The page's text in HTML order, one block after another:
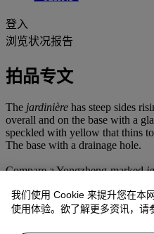
登入
浏览状况报告
拍品专文
The jardinière has steep sides
overall and on the base with a
speckled with yellow that thins
The base with a drainage hole.
Compare a Yongzheng-marked
in a blue glue, both in the
illustrated inGugong bowuyuan
我们使用 Cookie 来提升您在本
使用体验。欲了解更多资讯，请